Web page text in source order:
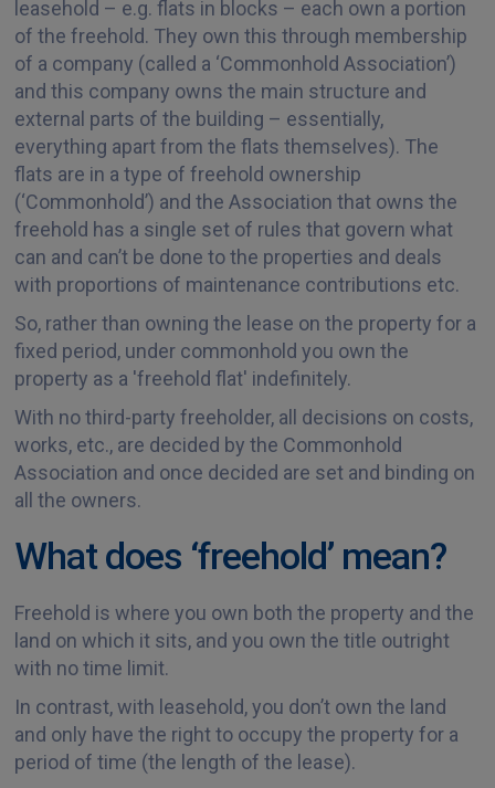
leasehold – e.g. flats in blocks – each own a portion
of the freehold. They own this through membership
of a company (called a ‘Commonhold Association’)
and this company owns the main structure and
external parts of the building – essentially,
everything apart from the flats themselves). The
flats are in a type of freehold ownership
(‘Commonhold’) and the Association that owns the
freehold has a single set of rules that govern what
can and can’t be done to the properties and deals
with proportions of maintenance contributions etc.
So, rather than owning the lease on the property for a
fixed period, under commonhold you own the
property as a 'freehold flat' indefinitely.
With no third-party freeholder, all decisions on costs,
works, etc., are decided by the Commonhold
Association and once decided are set and binding on
all the owners.
What does ‘freehold’ mean?
Freehold is where you own both the property and the
land on which it sits, and you own the title outright
with no time limit.
In contrast, with leasehold, you don’t own the land
and only have the right to occupy the property for a
period of time (the length of the lease).